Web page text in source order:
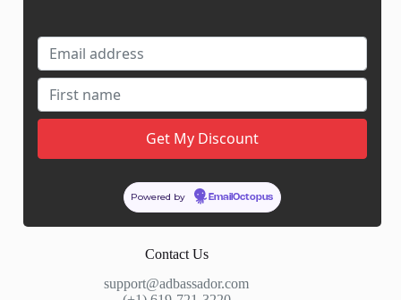
My Cart
Links
News
Guest Post ROI Calculator
Marketplace Comparison
Contact Us
support@adbassador.com
Powered by EmailOctopus